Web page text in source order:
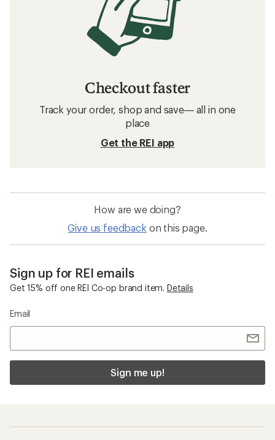
Checkout faster
Track your order, shop and save— all in one
place
Get the REI app
How are we doing?
Give us feedback on this page.
Sign up for REI emails
Get 15% off one REI Co-op brand item. Details
Email
Sign me up!